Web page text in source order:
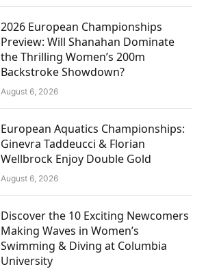
2026 European Championships
Preview: Will Shanahan Dominate
the Thrilling Women’s 200m
Backstroke Showdown?
August 6, 2026
European Aquatics Championships:
Ginevra Taddeucci & Florian
Wellbrock Enjoy Double Gold
August 6, 2026
Discover the 10 Exciting Newcomers
Making Waves in Women’s
Swimming & Diving at Columbia
University